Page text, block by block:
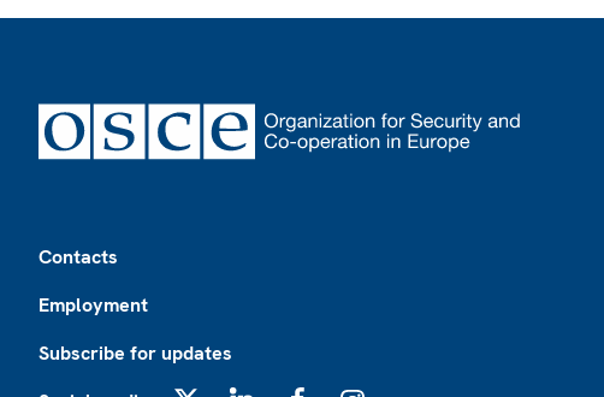
Contacts
Employment
Subscribe for updates